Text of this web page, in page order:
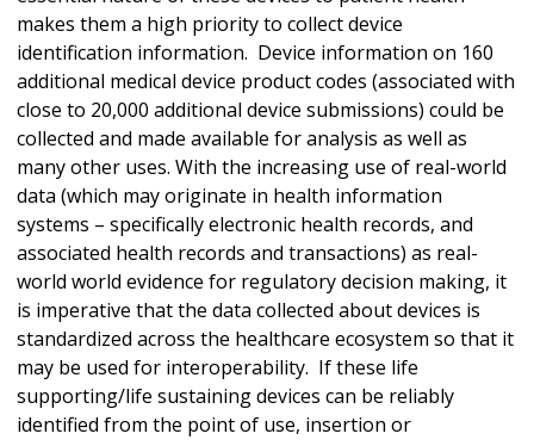
makes them a high priority to collect device
identification information. Device information on 160
additional medical device product codes (associated with
close to 20,000 additional device submissions) could be
collected and made available for analysis as well as
many other uses. With the increasing use of real-world
data (which may originate in health information
systems – specifically electronic health records, and
associated health records and transactions) as real-
world world evidence for regulatory decision making, it
is imperative that the data collected about devices is
standardized across the healthcare ecosystem so that it
may be used for interoperability. If these life
supporting/life sustaining devices can be reliably
identified from the point of use, insertion or